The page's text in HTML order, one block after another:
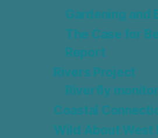
Gardening and
The Case for
Report
Rivers Project
Riverfly
Coastal
Wild About West